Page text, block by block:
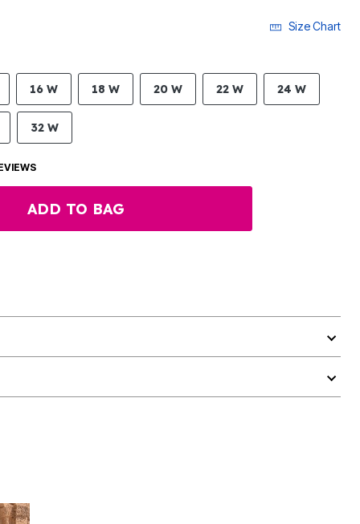
Size Chart
16 W 18 W 20 W 22 W 24 W
32 W
ADD TO BAG